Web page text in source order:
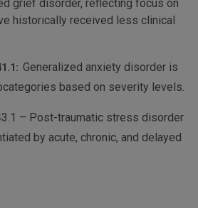
grief disorder, reflecting focus on
historically received less clinical
Generalized anxiety disorder is
based on severity levels.
– Post-traumatic stress disorder
by acute, chronic, and delayed